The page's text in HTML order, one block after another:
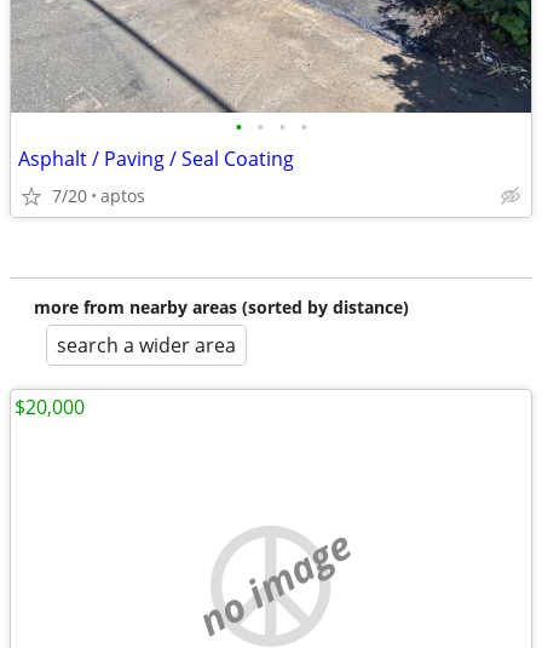
• • • •
Asphalt / Paving / Seal Coating
7/20 aptos
more from nearby areas (sorted by distance)
search a wider area
no image
$20,000